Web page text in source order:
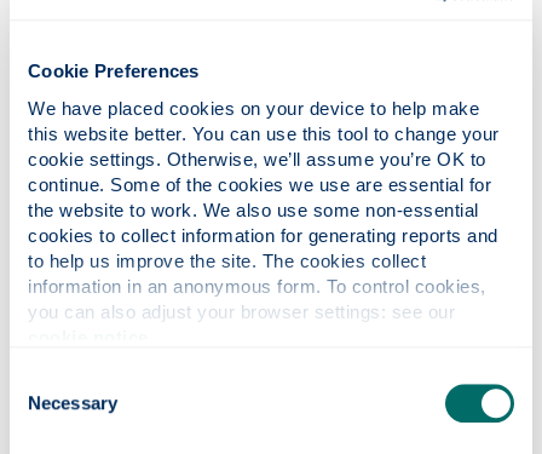
Cookie Preferences
We have placed cookies on your device to help make
this website better. You can use this tool to change your
cookie settings. Otherwise, we’ll assume you’re OK to
continue. Some of the cookies we use are essential for
the website to work. We also use some non-essential
cookies to collect information for generating reports and
to help us improve the site. The cookies collect
information in an anonymous form. To control cookies,
Selection
Necessary
E
Environmental Credentials
Exhibitions & additional furniture
F